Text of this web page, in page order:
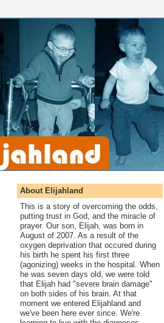
About Elijahland
This is a story of overcoming the odds,
putting trust in God, and the miracle of
prayer. Our son, Elijah, was born in
August of 2007. As a result of the
oxygen deprivation that occured during
his birth he spent his first three
(agonizing) weeks in the hospital. When
he was seven days old, we were told
that Elijah had "severe brain damage"
on both sides of his brain. At that
moment we entered Elijahland and
we've been here ever since. We're